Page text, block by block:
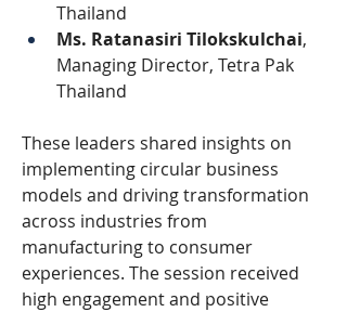
Thailand
Ms. Ratanasiri Tilokskulchai,
Managing Director, Tetra Pak
Thailand
These leaders shared insights on
implementing circular business
models and driving transformation
across industries from
manufacturing to consumer
experiences. The session received
high engagement and positive